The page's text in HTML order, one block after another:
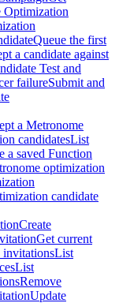
Optimization
Queue the first
a candidate against
Test and
failureSubmit and
a Metronome
candidatesList
a saved Function
optimization
candidate
Create
Get current
invitationsList
List
Remove
Update